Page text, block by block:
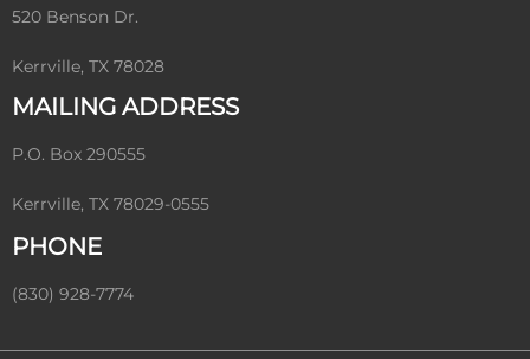
520 Benson Dr.
Kerrville, TX 78028
MAILING ADDRESS
P.O. Box 290555
Kerrville, TX 78029-0555
PHONE
(830) 928-7774